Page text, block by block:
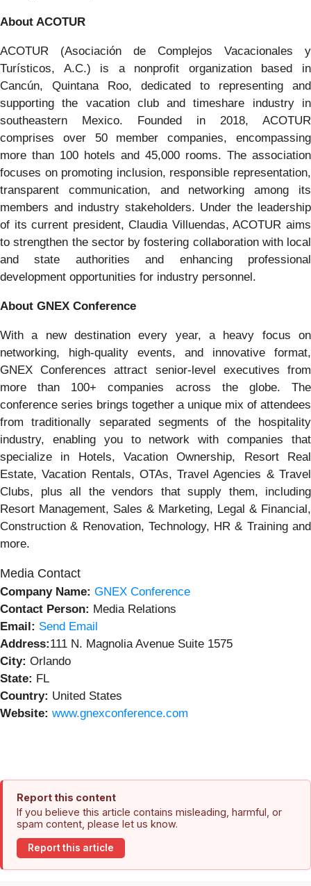
About ACOTUR
​ACOTUR (Asociación de Complejos Vacacionales y
Turísticos, A.C.) is a nonprofit organization based in
Cancún, Quintana Roo, dedicated to representing and
supporting the vacation club and timeshare industry in
southeastern Mexico. Founded in 2018, ACOTUR
comprises over 50 member companies, encompassing
more than 100 hotels and 45,000 rooms. The association
focuses on promoting inclusion, responsible representation,
transparent communication, and networking among its
members and industry stakeholders. Under the leadership
of its current president, Claudia Villuendas, ACOTUR aims
to strengthen the sector by fostering collaboration with local
and state authorities and enhancing professional
development opportunities for industry personnel.
About GNEX Conference
With a new destination every year, a heavy focus on
networking, high-quality events, and innovative format,
GNEX Conferences attract senior-level executives from
more than 100+ companies across the globe. The
conference series brings together a unique mix of attendees
from traditionally separated segments of the hospitality
industry, enabling you to network with companies that
specialize in Hotels, Vacation Ownership, Resort Real
Estate, Vacation Rentals, OTAs, Travel Agencies & Travel
Clubs, plus all the vendors that supply them, including
Resort Management, Sales & Marketing, Legal & Financial,
Construction & Renovation, Technology, HR & Training and
more.
Media Contact
Company Name: GNEX Conference
Contact Person: Media Relations
Email: Send Email
Address:111 N. Magnolia Avenue Suite 1575
City: Orlando
State: FL
Country: United States
Website: www.gnexconference.com
Report this content
If you believe this article contains misleading, harmful, or
spam content, please let us know.
Report this article